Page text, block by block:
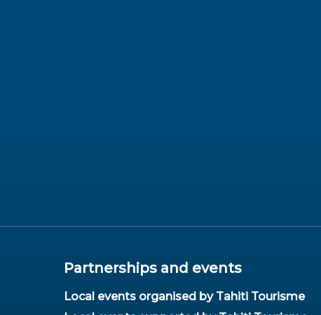
Partnerships and events
Local events organised by Tahiti Tourisme